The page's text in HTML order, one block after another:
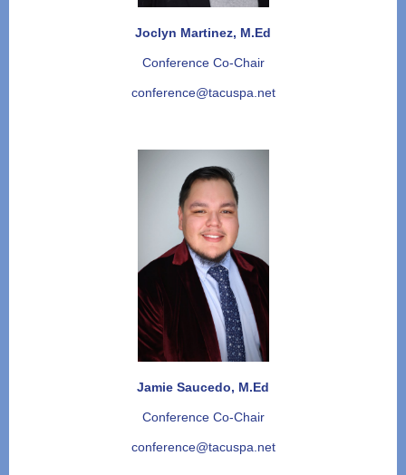
Joclyn Martinez, M.Ed
Conference Co-Chair
conference@tacuspa.net
Jamie Saucedo, M.Ed
Conference Co-Chair
conference@tacuspa.net